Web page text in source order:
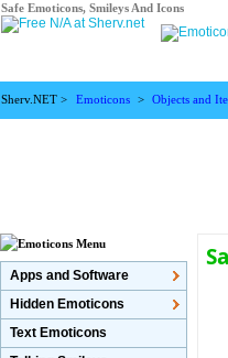
Safe Emoticons, Smileys And Icons
Sherv.NET > Emoticons > Objects and
Apps and Software
Hidden Emoticons
Text Emoticons